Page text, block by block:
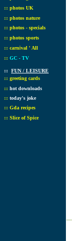
:: photos UK
:: photos nature
:: photos - specials
:: photos sports
:: carnival ' All
:: GC - TV
:: FUN / LEISURE
:: greeting cards
:: hot downloads
:: today's joke
:: Gda recipes
:: Slice of Spice